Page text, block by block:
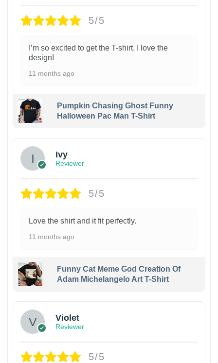
5/5
I’m so excited to get the T-shirt. I love the
design!
11 months ago
Pumpkin Chasing Ghost Funny
Halloween Pac Man T-Shirt
Ivy
Reviewer
5/5
Love the shirt and it fit perfectly.
11 months ago
Funny Cat Meme God Creation Of
Adam Michelangelo Art T-Shirt
Violet
Reviewer
5/5